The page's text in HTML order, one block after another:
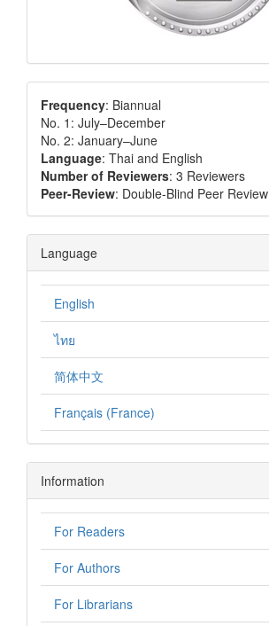
Frequency: Biannual
No. 1: July–December
No. 2: January–June
Language: Thai and English
Number of Reviewers: 3 Reviewers
Peer-Review: Double-Blind Peer Review
Language
English
ไทย
简体中文
Français (France)
Information
For Readers
For Authors
For Librarians